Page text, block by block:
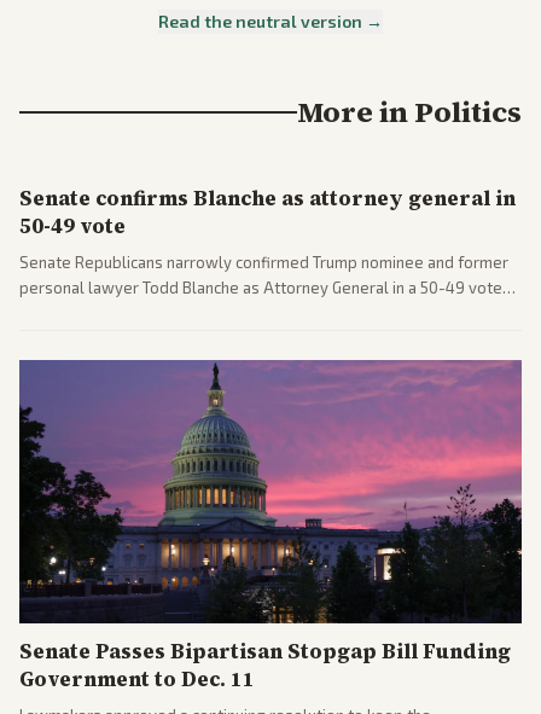
Read the neutral version →
More inPolitics
Senate confirms Blanche as attorney general in
50-49 vote
Senate Republicans narrowly confirmed Trump nominee and former
personal lawyer Todd Blanche as Attorney General in a 50-49 vote
political battles.
Senate Passes Bipartisan Stopgap Bill Funding
Government to Dec. 11